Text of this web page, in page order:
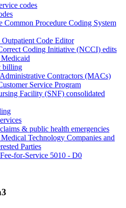
codes
Common Procedure Coding System
Outpatient Code Editor
Coding Initiative (NCCI) edits
billing
Contractors (MACs)
Service Program
Facility (SNF) consolidated
& public health emergencies
Technology Companies and
Parties
for-Service 5010 - D0